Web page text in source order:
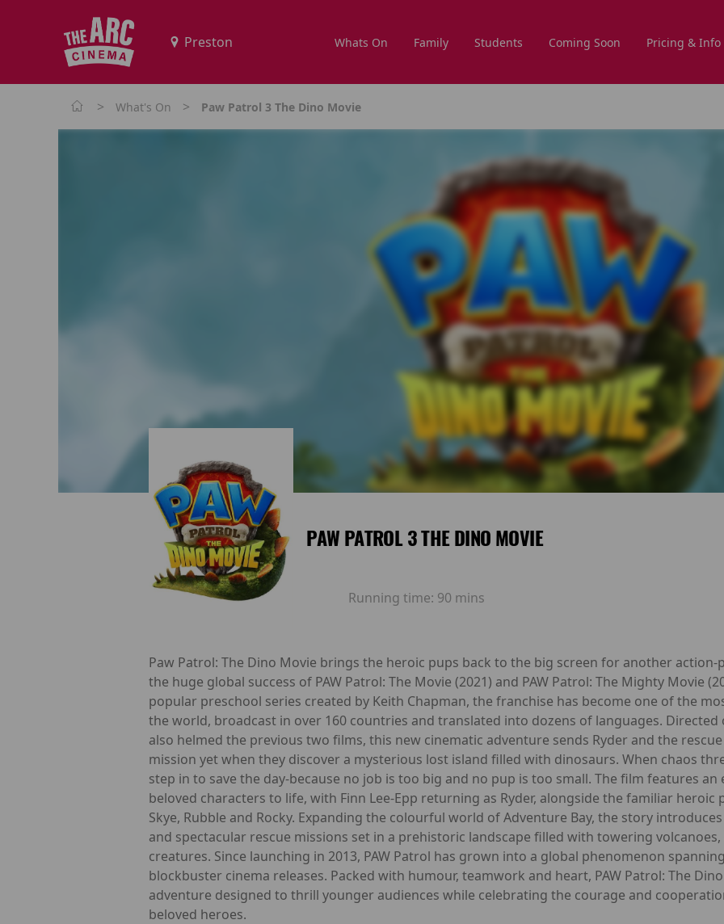
Whats On Family Students Coming Soon Pricing & Info
> What's On > Paw Patrol 3 The Dino Movie
PAW PATROL 3 THE DINO MOVIE
Running time: 90 mins
Paw Patrol: The Dino Movie brings the heroic pups back to the big screen for another
the huge global success of PAW Patrol: The Movie (2021) and PAW Patrol: The Mighty Movie
popular preschool series created by Keith Chapman, the franchise has become one of the
the world, broadcast in over 160 countries and translated into dozens of languages. Directed
also helmed the previous two films, this new cinematic adventure sends Ryder and the
mission yet when they discover a mysterious lost island filled with dinosaurs. When chaos
step in to save the day-because no job is too big and no pup is too small. The film features
beloved characters to life, with Finn Lee-Epp returning as Ryder, alongside the familiar heroic
Skye, Rubble and Rocky. Expanding the colourful world of Adventure Bay, the story
and spectacular rescue missions set in a prehistoric landscape filled with towering
creatures. Since launching in 2013, PAW Patrol has grown into a global phenomenon
blockbuster cinema releases. Packed with humour, teamwork and heart, PAW Patrol: The
adventure designed to thrill younger audiences while celebrating the courage and
beloved heroes.